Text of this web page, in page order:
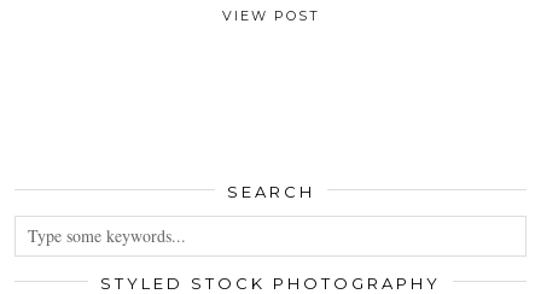
VIEW POST
SEARCH
STYLED STOCK PHOTOGRAPHY